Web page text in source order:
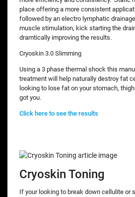
place offering a more consistent
followed by an electro lymphatic
muscle stimulation, kick starting the
dramtically improving the results.
Cryoskin 3.0 Slimming
Using a 3 phase thermal shock this
treatment will help naturally destroy fat
looking to lose fat on your stomach,
got you.
Click here to see the results
Cryoskin Toning
If your looking to break down cellulite or